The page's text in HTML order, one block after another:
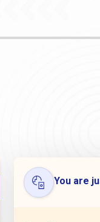
You are